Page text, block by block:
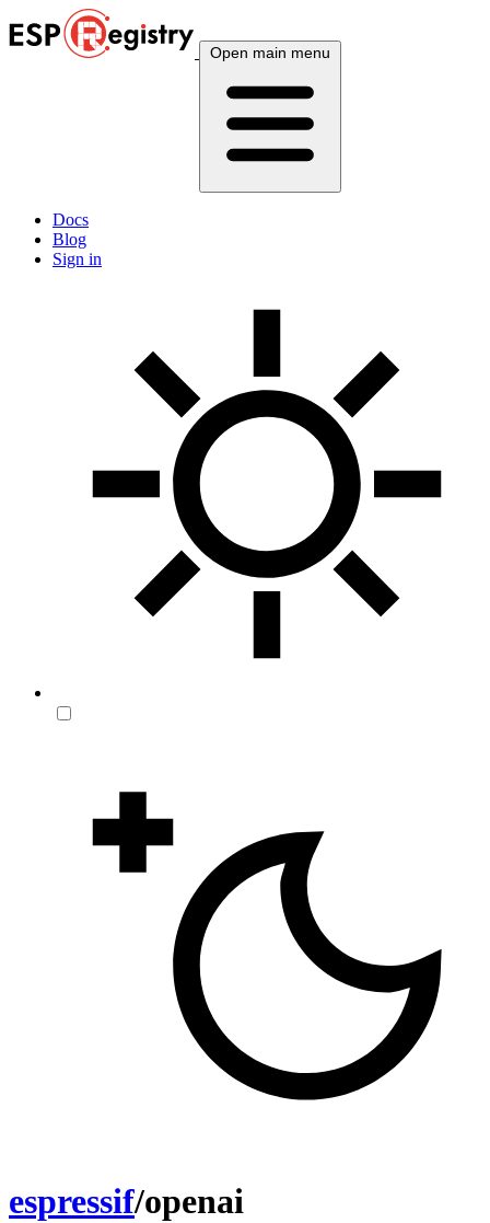
Open main menu
Docs
Blog
Sign in
espressif/openai